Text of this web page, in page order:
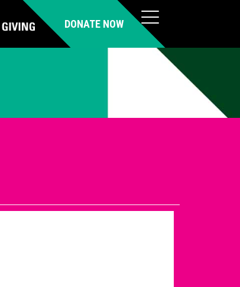
DONATE NOW